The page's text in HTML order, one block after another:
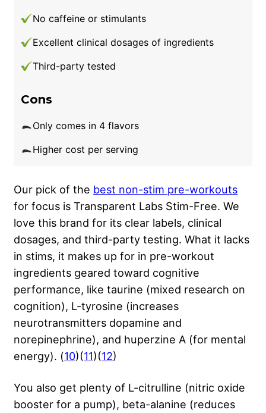
No caffeine or stimulants
Excellent clinical dosages of ingredients
Third-party tested
Cons
Only comes in 4 flavors
Higher cost per serving
Our pick of the best non-stim pre-workouts
for focus is Transparent Labs Stim-Free. We
love this brand for its clear labels, clinical
dosages, and third-party testing. What it lacks
in stims, it makes up for in pre-workout
ingredients geared toward cognitive
performance, like taurine (mixed research on
cognition), L-tyrosine (increases
neurotransmitters dopamine and
norepinephrine), and huperzine A (for mental
energy). (10)(11)(12)
You also get plenty of L-citrulline (nitric oxide
booster for a pump), beta-alanine (reduces